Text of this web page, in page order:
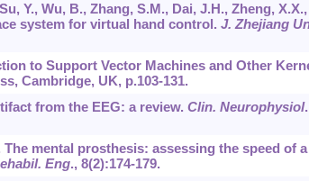
Y., Wu, B., Zhang, S.M., Dai, J.H., Zheng,
system for virtual hand control. J. Zhejiang
to Support Vector Machines and Other
Cambridge, UK, p.103-131.
from the EEG: a review. Clin. Neurophysiol
mental prosthesis: assessing the speed of a
Eng., 8(2):174-179.